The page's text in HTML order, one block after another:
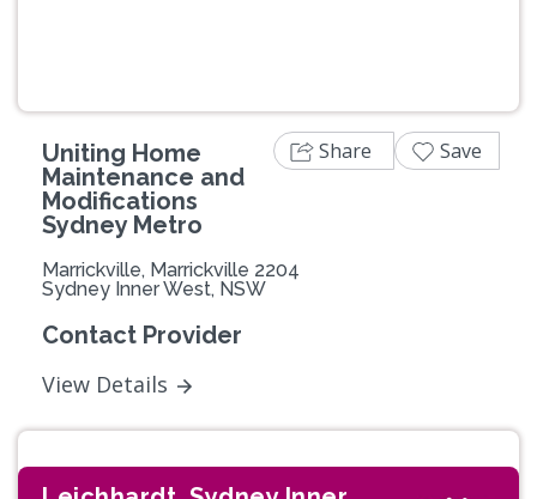
Uniting Home
Maintenance and
Modifications
Sydney Metro
Marrickville, Marrickville 2204
Sydney Inner West, NSW
Contact Provider
View Details
Share Save